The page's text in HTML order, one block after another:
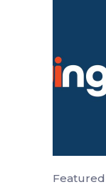
Featured